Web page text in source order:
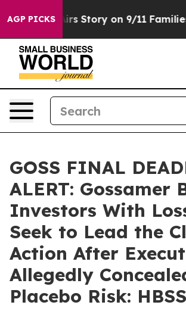
AGP PICKSAirs Story on 9/11 Families
GOSS FINAL
ALERT: Gossamer
Investors With
Seek to Lead the
Action After
Allegedly
Placebo Risk: HBSS